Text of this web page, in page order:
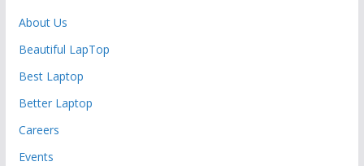
About Us
Beautiful LapTop
Best Laptop
Better Laptop
Careers
Events